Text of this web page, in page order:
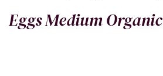
Eggs Medium Organic